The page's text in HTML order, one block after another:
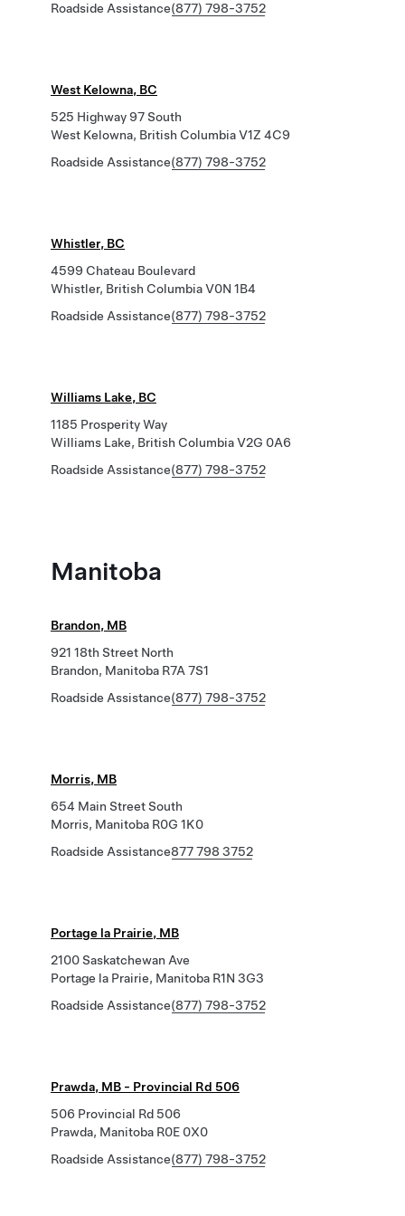
Roadside Assistance(877) 798-3752
West Kelowna, BC
525 Highway 97 South
West Kelowna, British Columbia V1Z 4C9
Roadside Assistance(877) 798-3752
Whistler, BC
4599 Chateau Boulevard
Whistler, British Columbia V0N 1B4
Roadside Assistance(877) 798-3752
Williams Lake, BC
1185 Prosperity Way
Williams Lake, British Columbia V2G 0A6
Roadside Assistance(877) 798-3752
Manitoba
Brandon, MB
921 18th Street North
Brandon, Manitoba R7A 7S1
Roadside Assistance(877) 798-3752
Morris, MB
654 Main Street South
Morris, Manitoba R0G 1K0
Roadside Assistance877 798 3752
Portage la Prairie, MB
2100 Saskatchewan Ave
Portage la Prairie, Manitoba R1N 3G3
Roadside Assistance(877) 798-3752
Prawda, MB - Provincial Rd 506
506 Provincial Rd 506
Prawda, Manitoba R0E 0X0
Roadside Assistance(877) 798-3752